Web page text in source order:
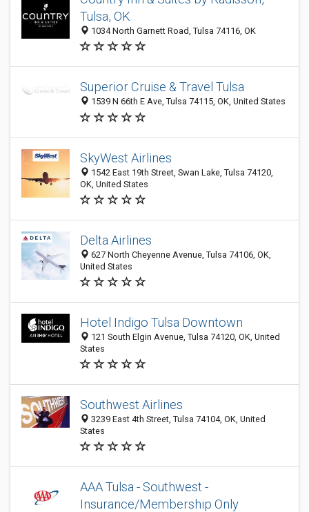
Tulsa, OK
1034 North Garnett Road, Tulsa 74116, OK
Superior Cruise & Travel Tulsa
1539 N 66th E Ave, Tulsa 74115, OK, United States
SkyWest Airlines
1542 East 19th Street, Swan Lake, Tulsa 74120,
OK, United States
Delta Airlines
627 North Cheyenne Avenue, Tulsa 74106, OK,
United States
Hotel Indigo Tulsa Downtown
121 South Elgin Avenue, Tulsa 74120, OK, United
States
Southwest Airlines
3239 East 4th Street, Tulsa 74104, OK, United
States
AAA Tulsa - Southwest -
Insurance/Membership Only